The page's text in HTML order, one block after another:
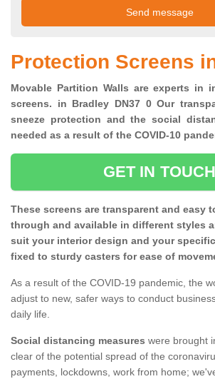
Protection Screens
Movable Partition Walls are experts in
screens. in Bradley DN37 0 Our
sneeze protection and the social
needed as a result of the COVID-10
GET IN TOUCH
These screens are transparent and easy
through and available in different styles
suit your interior design and your
fixed to sturdy casters for ease of
As a result of the COVID-19 pandemic, the
adjust to new, safer ways to conduct
daily life.
Social distancing measures were brought
clear of the potential spread of the
payments, lockdowns, work from home;